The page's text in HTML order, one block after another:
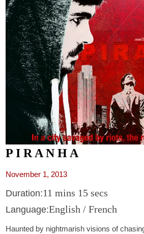
P I R A N H A
November 1, 2013
Duration:11 mins 15 secs
Language:English / French
Haunted by nightmarish visions of